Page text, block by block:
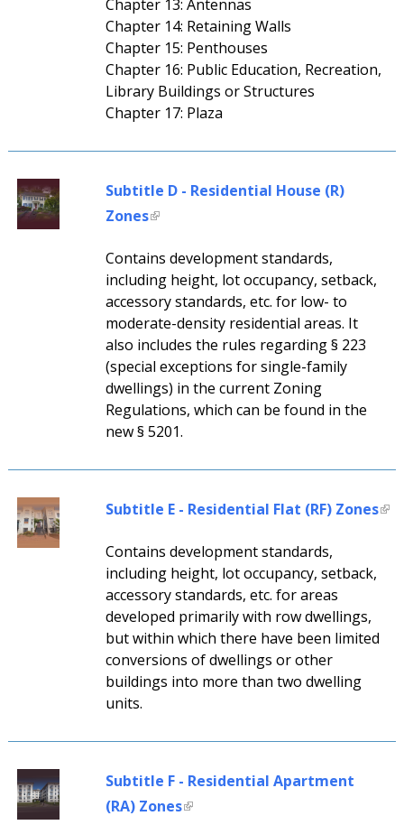
Chapter 13: Antennas
Chapter 14: Retaining Walls
Chapter 15: Penthouses
Chapter 16: Public Education, Recreation,
Library Buildings or Structures
Chapter 17: Plaza
Subtitle D - Residential House (R)
Zones
Contains development standards,
including height, lot occupancy, setback,
accessory standards, etc. for low- to
moderate-density residential areas. It
also includes the rules regarding § 223
(special exceptions for single-family
dwellings) in the current Zoning
Regulations, which can be found in the
new § 5201.
Subtitle E - Residential Flat (RF) Zones
Contains development standards,
including height, lot occupancy, setback,
accessory standards, etc. for areas
developed primarily with row dwellings,
but within which there have been limited
conversions of dwellings or other
buildings into more than two dwelling
units.
Subtitle F - Residential Apartment
(RA) Zones